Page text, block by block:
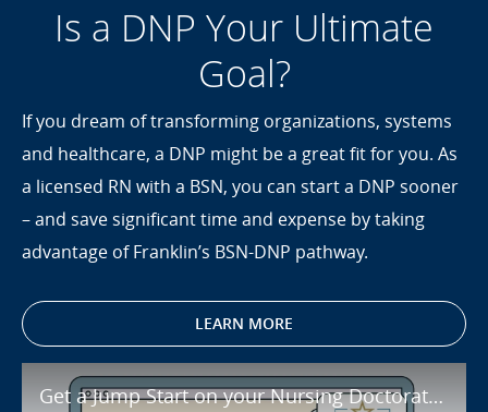
Is a DNP Your Ultimate
Goal?
If you dream of transforming organizations, systems
and healthcare, a DNP might be a great fit for you. As
a licensed RN with a BSN, you can start a DNP sooner
– and save significant time and expense by taking
advantage of Franklin’s BSN-DNP pathway.
LEARN MORE